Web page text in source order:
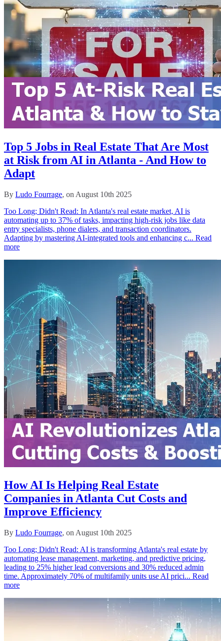
Top 5 Jobs in Real Estate That Are Most
at Risk from AI in Atlanta - And How to
Adapt
By Ludo Fourrage, on August 10th 2025
Too Long; Didn't Read: In Atlanta's real estate market, AI is
automating up to 37% of tasks, impacting high-risk jobs like data
entry specialists, phone dialers, and transaction coordinators.
Adapting by mastering AI-integrated tools and enhancing c... Read
more
How AI Is Helping Real Estate
Companies in Atlanta Cut Costs and
Improve Efficiency
By Ludo Fourrage, on August 10th 2025
Too Long; Didn't Read: AI is transforming Atlanta's real estate by
automating lease management, marketing, and predictive pricing,
leading to 25% higher lead conversions and 30% reduced admin
time. Approximately 70% of multifamily units use AI prici... Read
more